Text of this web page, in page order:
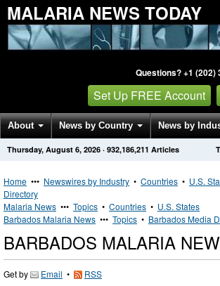
MALARIA NEWS TODAY
Questions? +1 (202)
Set Up FREE Account
About News by Country News by
Get News Alerts Press Releases
Thursday, August 6, 2026 · 932,186,211 Articles
Home ••• Newswires by Industry • Countries • U.S.
Directory
Malaria News ••• Topics • Countries • U.S. States
Barbados Malaria News ••• Topics • Barbados Media
BARBADOS MALARIA
Get by Email • RSS